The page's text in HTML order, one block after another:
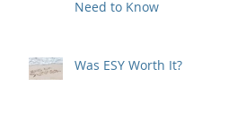
Need to Know
Was ESY Worth It?